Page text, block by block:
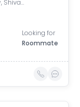
RangVihar Society, Shivanand Marg, Rajpath Society, Rajnagar Society, Paldi, Ahmedabad, Gujarat, India
Looking for
Roommate